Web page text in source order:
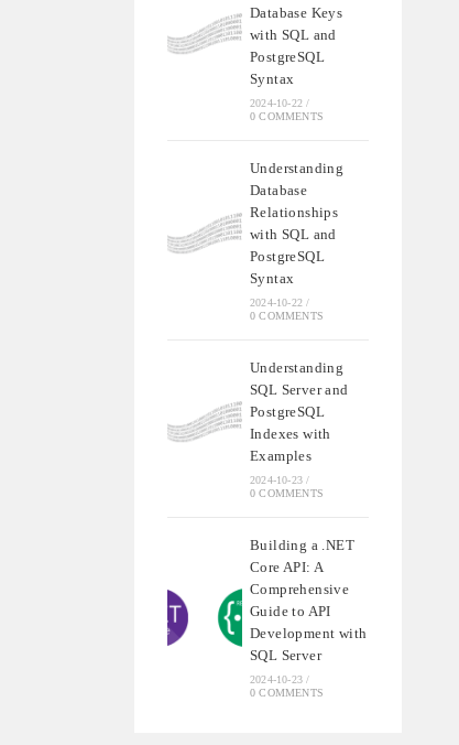
Database Keys
with SQL and
PostgreSQL
Syntax
2024-10-22 /
0 COMMENTS
Understanding
Database
Relationships
with SQL and
PostgreSQL
Syntax
2024-10-22 /
0 COMMENTS
Understanding
SQL Server and
PostgreSQL
Indexes with
Examples
2024-10-23 /
0 COMMENTS
Building a .NET
Core API: A
Comprehensive
Guide to API
Development with
SQL Server
2024-10-23 /
0 COMMENTS